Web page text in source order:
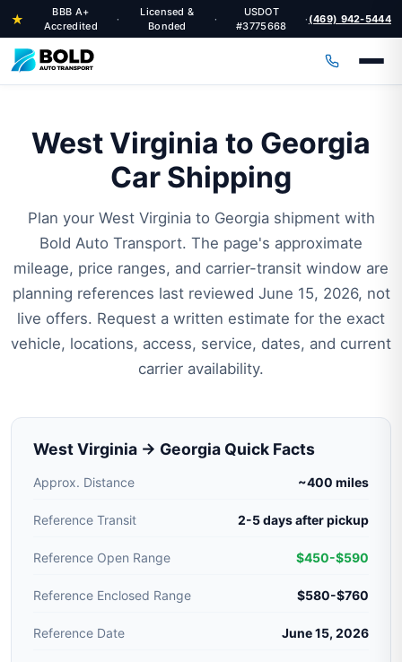
★
BBB A+
Accredited
·
Licensed &
Bonded
·
USDOT
#3775668
· (469) 942-5444
West Virginia to Georgia
Car Shipping
Plan your West Virginia to Georgia shipment with
Bold Auto Transport. The page's approximate
mileage, price ranges, and carrier-transit window are
planning references last reviewed June 15, 2026, not
live offers. Request a written estimate for the exact
vehicle, locations, access, service, dates, and current
carrier availability.
West Virginia → Georgia Quick Facts
Approx. Distance ~400 miles
Reference Transit 2-5 days after pickup
Reference Open Range $450-$590
Reference Enclosed Range $580-$760
Reference Date June 15, 2026